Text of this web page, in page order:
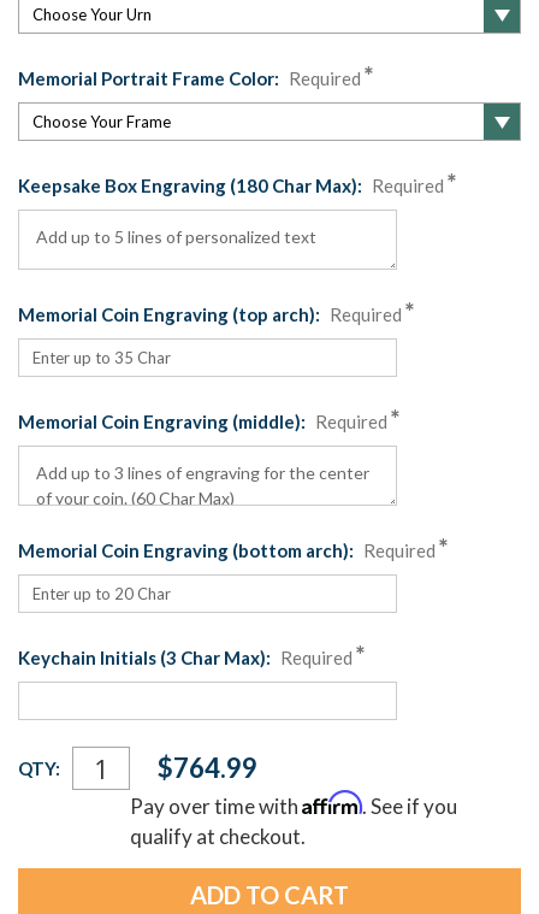
Memorial Portrait Frame Color: Required
Keepsake Box Engraving (180 Char Max): Required
Memorial Coin Engraving (top arch): Required
Memorial Coin Engraving (middle): Required
Memorial Coin Engraving (bottom arch): Required
Keychain Initials (3 Char Max): Required
Current
Stock:
QTY: $764.99
Pay over time withAffirm. See if you
qualify at checkout.